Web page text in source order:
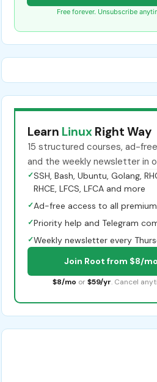
Free forever. Unsubscribe
Learn Linux Right Way
15 structured courses, ad-
and the weekly newsletter in
✓SSH, Bash, Ubuntu, Golang,
RHCE, LFCS, LFCA and more
✓Ad-free access to all
✓Priority help and Telegram
✓Weekly newsletter every
Join Root from $8/mo
$8/mo or $59/yr. Cancel